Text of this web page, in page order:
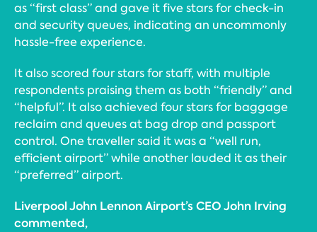
as “first class” and gave it five stars for check-in
and security queues, indicating an uncommonly
hassle-free experience.
It also scored four stars for staff, with multiple
respondents praising them as both “friendly” and
“helpful”. It also achieved four stars for baggage
reclaim and queues at bag drop and passport
control. One traveller said it was a “well run,
efficient airport” while another lauded it as their
“preferred” airport.
Liverpool John Lennon Airport’s CEO John Irving
commented,